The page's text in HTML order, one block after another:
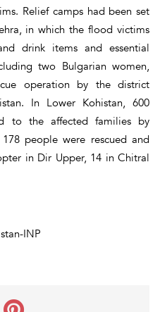
Relief camps had been set
in which the flood victims
drink items and essential
two Bulgarian women,
operation by the district
In Lower Kohistan, 600
to the affected families by
people were rescued and
in Dir Upper, 14 in Chitral
INP